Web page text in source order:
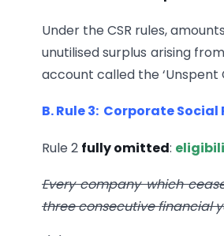
Under the CSR rules,
unutilised surplus arising
account called the
B. Rule 3: Corporate
Rule 2 fully omitted:
Every company which
three consecutive financial